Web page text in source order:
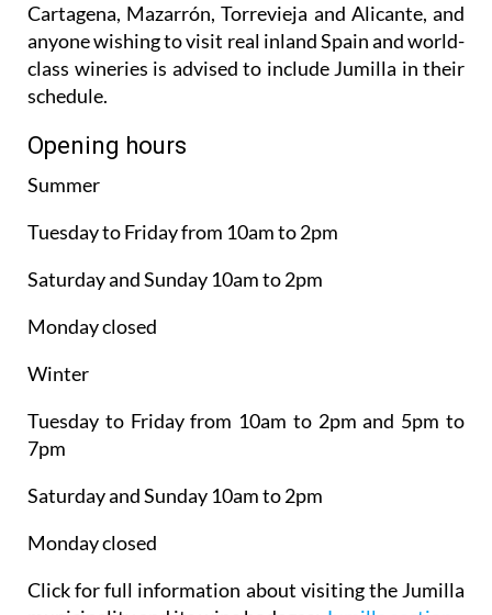
Cartagena, Mazarrón, Torrevieja and Alicante, and
anyone wishing to visit real inland Spain and world-
class wineries is advised to include Jumilla in their
schedule.
Opening hours
Summer
Tuesday to Friday from 10am to 2pm
Saturday and Sunday 10am to 2pm
Monday closed
Winter
Tuesday to Friday from 10am to 2pm and 5pm to
7pm
Saturday and Sunday 10am to 2pm
Monday closed
Click for full information about visiting the Jumilla